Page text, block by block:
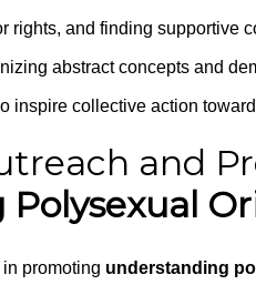
rights, and finding supportive
abstract concepts and
inspire collective action
and
promoting understanding